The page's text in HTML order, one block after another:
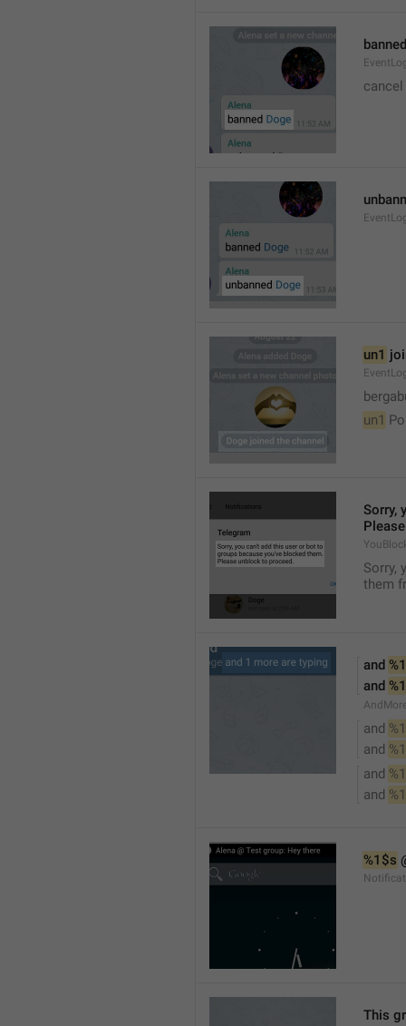
cancel
un1
un1
Sorry,
Sorry,
them
and
and
and
and
and
and
%1$s
This